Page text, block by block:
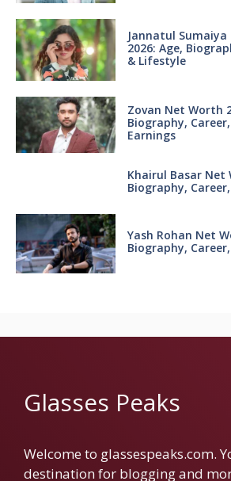
Jannatul
2026: Age,
& Lifestyle
Zovan Net Worth
Biography,
Earnings
Khairul Basar Net
Biography,
Yash Rohan Net
Biography,
Glasses Peaks
Welcome to glassespeaks.com.
destination for blogging and